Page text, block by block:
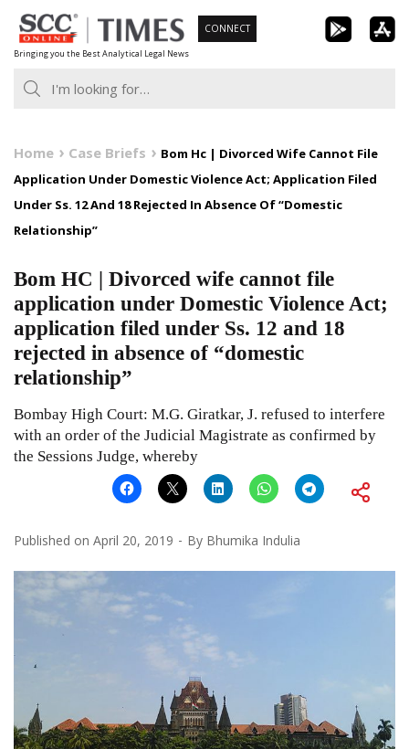
Skip
to
content
Bringing you the Best Analytical Legal News
CONNECT
Home Case Briefs
Bom Hc | Divorced Wife Cannot File
Application Under Domestic Violence Act; Application Filed
Under Ss. 12 And 18 Rejected In Absence Of “Domestic
Relationship”
Bom HC | Divorced wife cannot file
application under Domestic Violence Act;
application filed under Ss. 12 and 18
rejected in absence of “domestic
relationship”
Bombay High Court: M.G. Giratkar, J. refused to interfere
with an order of the Judicial Magistrate as confirmed by
the Sessions Judge, whereby
Published on April 20, 2019 By Bhumika Indulia